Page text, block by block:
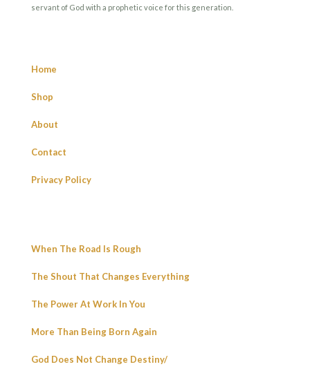
servant of God with a prophetic voice for this generation.
Home
Shop
About
Contact
Privacy Policy
When The Road Is Rough
The Shout That Changes Everything
The Power At Work In You
More Than Being Born Again
God Does Not Change Destiny/